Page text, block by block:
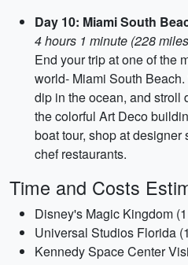
Day 10: Miami South
4 hours 1 minute (228
End your trip at one of the
world- Miami South
dip in the ocean, and stroll
the colorful Art Deco
boat tour, shop at
chef restaurants.
Time and Costs
Disney's Magic Kingdom
Universal Studios Florida
Kennedy Space Center